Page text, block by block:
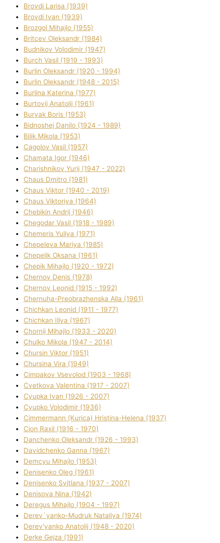
Brovdі Larisa (1939)
Brovdі Іvan (1939)
Brozgol Mihajlo (1955)
Brіtcev Oleksandr (1984)
Budnіkov Volodimir (1947)
Burch Vasil (1919 - 1993)
Burlіn Oleksandr (1920 - 1994)
Burlіn Oleksandr (1948 - 2015)
Burlіna Katerina (1977)
Burtovij Anatolіj (1961)
Buryak Boris (1953)
Bіdnoshej Danilo (1924 - 1989)
Bіlik Mikola (1953)
Cagolov Vasil (1957)
Chamata Іgor (1946)
Charishnikov Yurіj (1947 - 2022)
Chaus Dmitro (1981)
Chaus Vіktor (1940 - 2019)
Chaus Vіktorіya (1964)
Chebikіn Andrіj (1946)
Chegodar Vasil (1918 - 1989)
Chemeris Yulіya (1971)
Chepeleva Marіya (1985)
Chepelik Oksana (1961)
Chepik Mihajlo (1920 - 1972)
Chernov Denіs (1978)
Chernov Leonіd (1915 - 1992)
Chernuha-Preobrazhenska Alla (1961)
Chichkan Leonіd (1911 - 1977)
Chichkan Іllya (1967)
Chornij Mihajlo (1933 - 2020)
Chulko Mikola (1947 - 2014)
Chursіn Vіktor (1951)
Chursіna Vіra (1949)
Cimpakov Vsevolod (1903 - 1968)
Cvetkova Valentina (1917 - 2007)
Cyupka Іvan (1926 - 2007)
Cyupko Volodimir (1936)
Cіmmermann (Kurіca) Hristina-Helena (1937)
Cіon Raxіl (1916 - 1970)
Danchenko Oleksandr (1926 - 1993)
Davidchenko Ganna (1967)
Demcyu Mihajlo (1953)
Denisenko Oleg (1961)
Denisenko Svіtlana (1937 - 2007)
Denisova Nіna (1942)
Deregus Mihajlo (1904 - 1997)
Derev`yanko-Mudruk Natalіya (1974)
Derev'yanko Anatolіj (1948 - 2020)
Derke Gejza (1991)